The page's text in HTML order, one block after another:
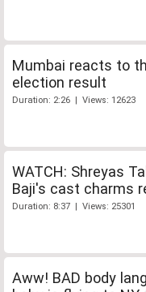
Mumbai reacts to
election result
Duration: 2:26 | Views: 12623
WATCH: Shreyas
Baji's cast charms
Duration: 8:37 | Views: 25301
Aww! BAD body